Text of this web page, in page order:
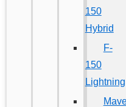
150
Hybrid
F-
150
Lightning